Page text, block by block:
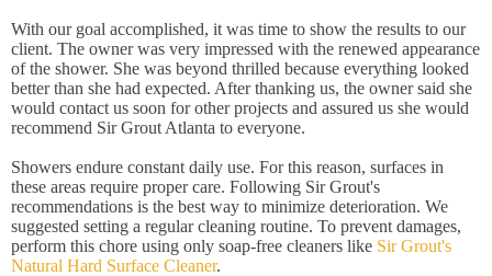
With our goal accomplished, it was time to show the results to our
client. The owner was very impressed with the renewed appearance
of the shower. She was beyond thrilled because everything looked
better than she had expected. After thanking us, the owner said she
would contact us soon for other projects and assured us she would
recommend Sir Grout Atlanta to everyone.
Showers endure constant daily use. For this reason, surfaces in
these areas require proper care. Following Sir Grout's
recommendations is the best way to minimize deterioration. We
suggested setting a regular cleaning routine. To prevent damages,
perform this chore using only soap-free cleaners like Sir Grout's
Natural Hard Surface Cleaner.